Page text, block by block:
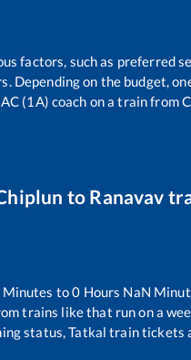
factors, such as preferred
on the budget,
(1A) coach on a train from
to Ranavav
Minutes to0 Hours NaN
trains likethat run on a
status, Tatkal train tickets